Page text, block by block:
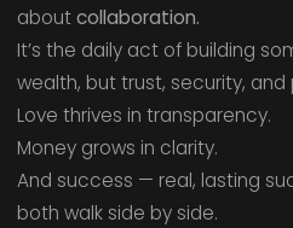
aboutcollaboration.
It’s the daily act of building
wealth, but trust, security, and
Love thrives in transparency.
Money grows in clarity.
And success — real, lasting
both walk side by side.